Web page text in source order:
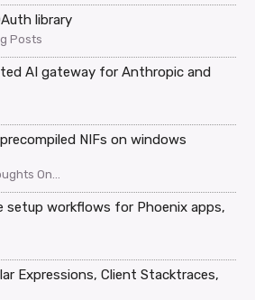
library
Posts
AI gateway for Anthropic and
NIFs on windows
On...
setup workflows for Phoenix apps,
Expressions, Client Stacktraces,